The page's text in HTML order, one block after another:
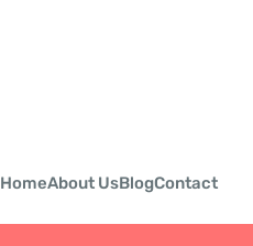
HomeAbout UsBlogContact